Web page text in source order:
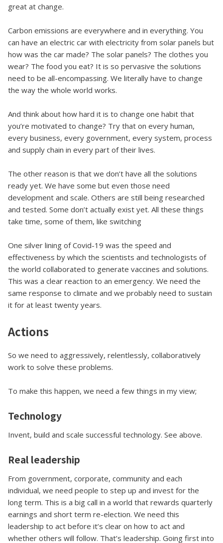
great at change.
Carbon emissions are everywhere and in everything. You
can have an electric car with electricity from solar panels but
how was the car made? The solar panels? The clothes you
wear? The food you eat? It is so pervasive the solutions
need to be all-encompassing. We literally have to change
the way the whole world works.
And think about how hard it is to change one habit that
you’re motivated to change? Try that on every human,
every business, every government, every system, process
and supply chain in every part of their lives.
The other reason is that we don’t have all the solutions
ready yet. We have some but even those need
development and scale. Others are still being researched
and tested. Some don’t actually exist yet. All these things
take time, some of them, like switching
One silver lining of Covid-19 was the speed and
effectiveness by which the scientists and technologists of
the world collaborated to generate vaccines and solutions.
This was a clear reaction to an emergency. We need the
same response to climate and we probably need to sustain
it for at least twenty years.
Actions
So we need to aggressively, relentlessly, collaboratively
work to solve these problems.
To make this happen, we need a few things in my view;
Technology
Invent, build and scale successful technology. See above.
Real leadership
From government, corporate, community and each
individual, we need people to step up and invest for the
long term. This is a big call in a world that rewards quarterly
earnings and short term re-election. We need this
leadership to act before it’s clear on how to act and
whether others will follow. That’s leadership. Going first into